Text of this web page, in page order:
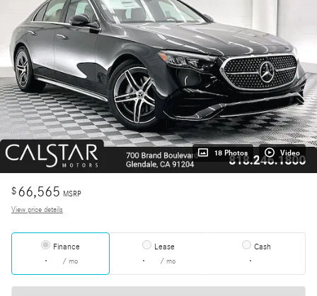
18 Photos Video
$66,565 MSRP
View price details
Finance
/ mo
Lease
/ mo
Cash